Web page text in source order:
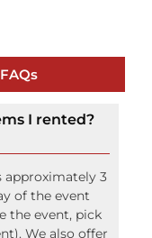
I rented?
approximately 3
of the event
the event, pick
We also offer